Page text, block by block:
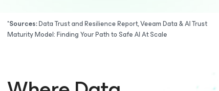
*Sources:Data Trust and Resilience Report, Veeam Data & AI Trust
Maturity Model: Finding Your Path to Safe AI At Scale